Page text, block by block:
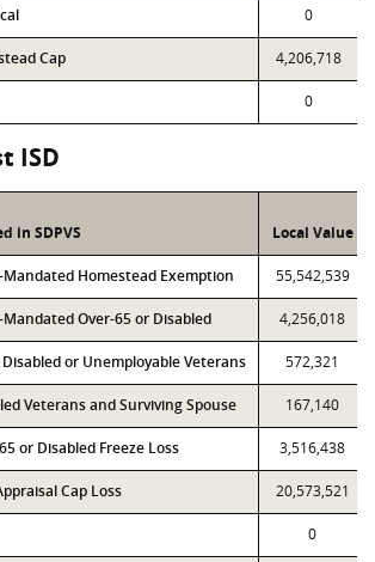
0
Cap 4,206,718
0
ISD
in SDPVS Local Value
Homestead Exemption 55,542,539
Over-65 or Disabled 4,256,018
or Unemployable Veterans 572,321
Veterans and Surviving Spouse 167,140
or Disabled Freeze Loss 3,516,438
Cap Loss 20,573,521
0